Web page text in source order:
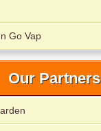
Go Vap
Our Partners